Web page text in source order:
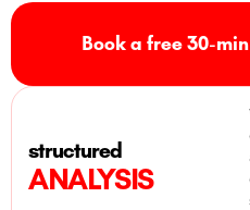
Book a free 30-
structured
ANALYSIS